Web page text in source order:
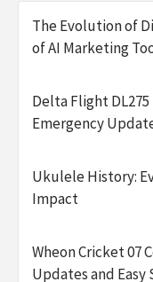
The Evolution of
of AI Marketing
Delta Flight
Emergency
Ukulele History:
Impact
Wheon Cricket 07
Updates and Easy